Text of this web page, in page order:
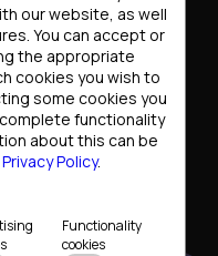
THE
THE
our website, as well
You can accept or
the appropriate
cookies you wish to
some cookies you
functionality
about this can be
Privacy Policy.
Functionality
cookies